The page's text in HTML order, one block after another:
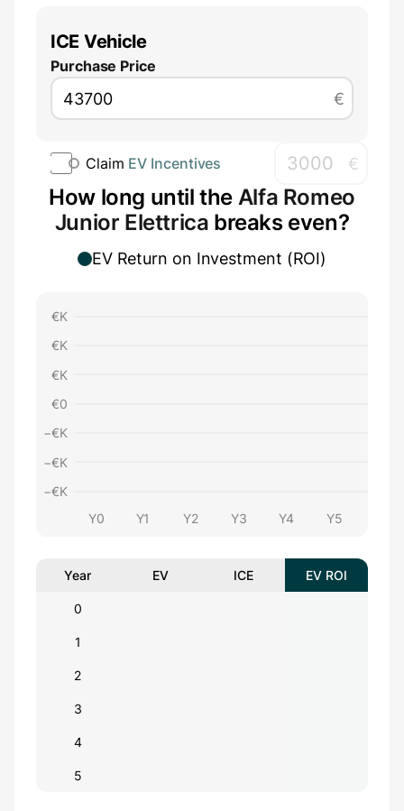
ICE Vehicle
Purchase Price
€
Claim EV Incentives €
How long until the Alfa Romeo
Junior Elettrica breaks even?
EV Return on Investment (ROI)
€K
€K
€K
€0
−€K
−€K
−€K
Y0
Y1 Y2 Y3 Y4 Y5
Year EV ICE EV ROI
0
1
2
3
4
5